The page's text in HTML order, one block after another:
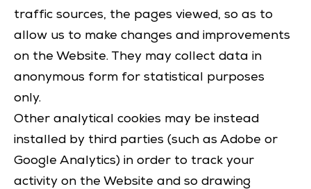
traffic sources, the pages viewed, so as to
allow us to make changes and improvements
on the Website. They may collect data in
anonymous form for statistical purposes
only.
Other analytical cookies may be instead
installed by third parties (such as Adobe or
Google Analytics) in order to track your
activity on the Website and so drawing